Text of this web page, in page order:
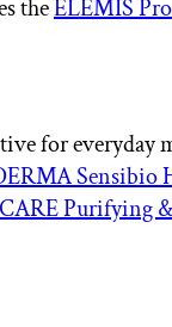
theELEMIS
for everyday
Sensibio
Purifying &